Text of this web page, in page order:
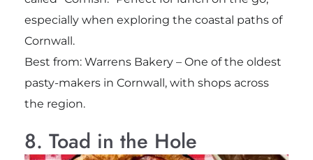
especially when exploring the coastal paths of
Cornwall.
Best from: Warrens Bakery – One of the oldest
pasty-makers in Cornwall, with shops across
the region.
8. Toad in the Hole